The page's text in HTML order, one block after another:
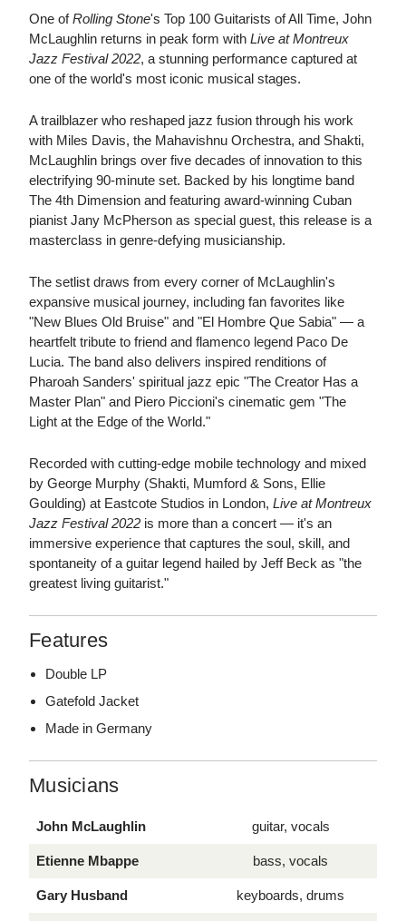
One ofRolling Stone's Top 100 Guitarists of All Time, John
McLaughlin returns in peak form with Live at Montreux
Jazz Festival 2022, a stunning performance captured at
one of the world's most iconic musical stages.
A trailblazer who reshaped jazz fusion through his work
with Miles Davis, the Mahavishnu Orchestra, and Shakti,
McLaughlin brings over five decades of innovation to this
electrifying 90-minute set. Backed by his longtime band
The 4th Dimension and featuring award-winning Cuban
pianist Jany McPherson as special guest, this release is a
masterclass in genre-defying musicianship.
The setlist draws from every corner of McLaughlin's
expansive musical journey, including fan favorites like
"New Blues Old Bruise" and "El Hombre Que Sabia" — a
heartfelt tribute to friend and flamenco legend Paco De
Lucia. The band also delivers inspired renditions of
Pharoah Sanders' spiritual jazz epic "The Creator Has a
Master Plan" and Piero Piccioni's cinematic gem "The
Light at the Edge of the World."
Recorded with cutting-edge mobile technology and mixed
by George Murphy (Shakti, Mumford & Sons, Ellie
Goulding) at Eastcote Studios in London, Live at Montreux
Jazz Festival 2022 is more than a concert — it's an
immersive experience that captures the soul, skill, and
spontaneity of a guitar legend hailed by Jeff Beck as "the
greatest living guitarist."
Features
Double LP
Gatefold Jacket
Made in Germany
Musicians
John McLaughlin guitar, vocals
Etienne Mbappe bass, vocals
Gary Husband keyboards, drums